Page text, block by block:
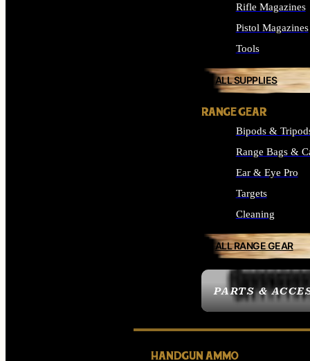
PARTS &
Rifle Magazines
Pistol Magazines
Tools
ALL SUPPLIES
RANGE GEAR
Bipods &
Range Bags &
Ear & Eye Pro
Targets
Cleaning
ALL RANGE GEAR
HANDGUN AMMO